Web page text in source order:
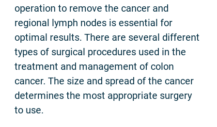
operation to remove the cancer and
regional lymph nodes is essential for
optimal results. There are several different
types of surgical procedures used in the
treatment and management of colon
cancer. The size and spread of the cancer
determines the most appropriate surgery
to use.